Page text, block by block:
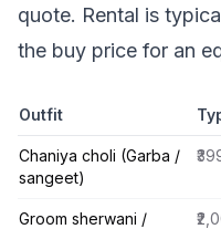
quote. Rental is
the buy price for an
Outfit
Chaniya choli (Garba /
sangeet)
Groom sherwani /